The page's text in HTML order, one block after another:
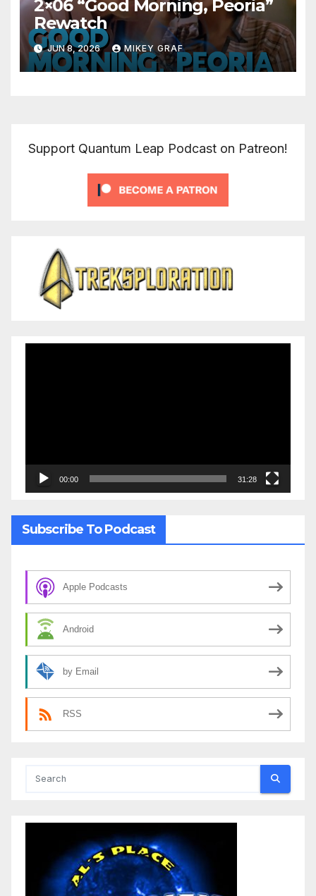
2×06 “Good Morning, Peoria”
Rewatch
JUN 8, 2026 MIKEY GRAF
Support Quantum Leap Podcast on Patreon!
00:00 31:28
Subscribe To Podcast
Apple Podcasts
Android
by Email
RSS